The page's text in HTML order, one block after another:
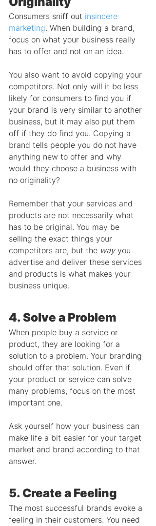
Consumers sniff out insincere
marketing. When building a brand,
focus on what your business really
has to offer and not on an idea.
You also want to avoid copying your
competitors. Not only will it be less
likely for consumers to find you if
your brand is very similar to another
business, but it may also put them
off if they do find you. Copying a
brand tells people you do not have
anything new to offer and why
would they choose a business with
no originality?
Remember that your services and
products are not necessarily what
has to be original. You may be
selling the exact things your
competitors are, but the way you
advertise and deliver these services
and products is what makes your
business unique.
4. Solve a Problem
When people buy a service or
product, they are looking for a
solution to a problem. Your branding
should offer that solution. Even if
your product or service can solve
many problems, focus on the most
important one.
Ask yourself how your business can
make life a bit easier for your target
market and brand according to that
answer.
5. Create a Feeling
The most successful brands evoke a
feeling in their customers. You need